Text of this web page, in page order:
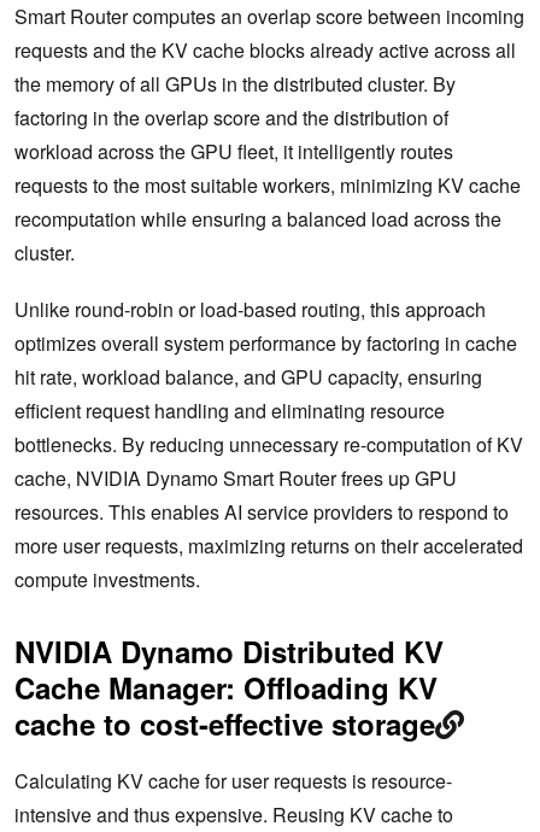
Smart Router computes an overlap scorebetween incoming
requests and the KV cache blocks already active across all
the memory of all GPUs in the distributed cluster. By
factoring in the overlap score and the distribution of
workload across the GPU fleet, it intelligently routes
requests to the most suitable workers, minimizing KV cache
recomputation while ensuring a balanced load across the
cluster.
Unlike round-robin or load-based routing, this approach
optimizes overall system performance by factoring in cache
hit rate, workload balance, and GPU capacity, ensuring
efficient request handling and eliminating resource
bottlenecks. By reducing unnecessary re-computation of KV
cache, NVIDIA Dynamo Smart Router frees up GPU
resources. This enables AI service providers to respond to
more user requests, maximizing returns on their accelerated
compute investments.
NVIDIA Dynamo Distributed KV
Cache Manager: Offloading KV
cache to cost-effective storage
Calculating KV cache for user requests is resource-
intensive and thus expensive. Reusing KV cache to